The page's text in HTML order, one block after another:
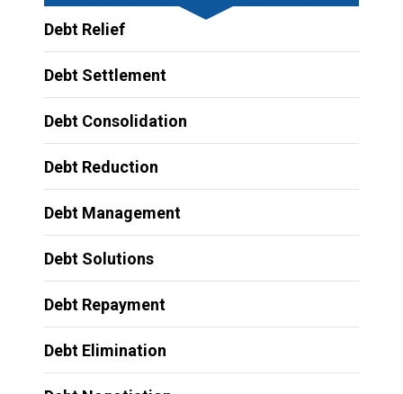
Debt Relief
Debt Settlement
Debt Consolidation
Debt Reduction
Debt Management
Debt Solutions
Debt Repayment
Debt Elimination